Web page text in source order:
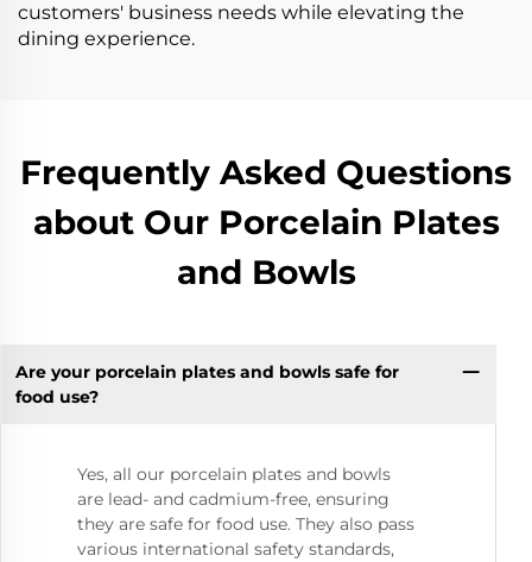
customers' business needs while elevating the
dining experience.
Frequently Asked Questions
about Our Porcelain Plates
and Bowls
Are your porcelain plates and bowls safe for
food use?
Yes, all our porcelain plates and bowls
are lead- and cadmium-free, ensuring
they are safe for food use. They also pass
various international safety standards,